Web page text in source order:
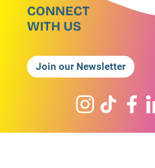
CONNECT
WITH US
Join our Newsletter